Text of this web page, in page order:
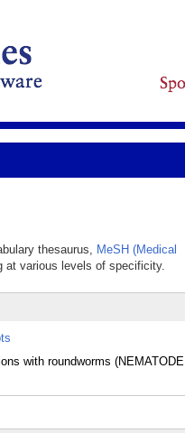
thesaurus, MeSH (Medical
at various levels of specificity.
with roundworms (NEMATODE